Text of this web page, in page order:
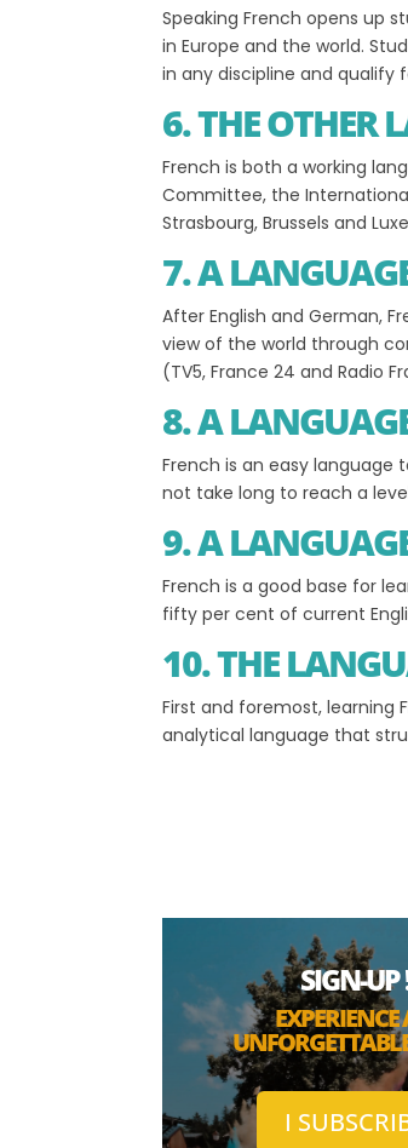
Speaking French opens up
in Europe and the world.
in any discipline and qualify
6. THE OTHER
French is both a working
Committee, the
Strasbourg, Brussels and
7. A
After English and German,
view of the world through
(TV5, France 24 and Radio
8. A
French is an easy language
not take long to reach a
9. A
French is a good base for
fifty per cent of current
10. THE
First and foremost, learning
analytical language that
SIGN-UP
I